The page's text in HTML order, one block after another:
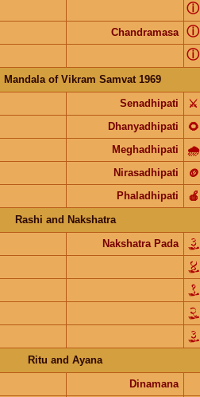
ⓘ
Chandramasa ⓘ
ⓘ
Mandala of Vikram Samvat 1969
Senadhipati ⚔️
Dhanyadhipati 🌻
Meghadhipati 🌧
Nirasadhipati 🪙
Phaladhipati 🍎
Rashi and Nakshatra
Nakshatra Pada
Ritu and Ayana
Dinamana